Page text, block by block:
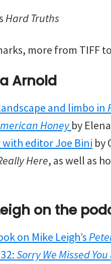
Hard Truths
more from TIFF
Arnold
and limbo in
Honey by
editor Joe Bini by
Here, as well as
on the
on Mike Leigh’s
Sorry We Missed You